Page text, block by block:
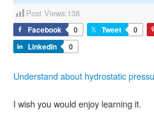
Post Views:138
Facebook 0 Tweet 0
LinkedIn
0
Understand about hydrostatic
I wish you would enjoy learning it.